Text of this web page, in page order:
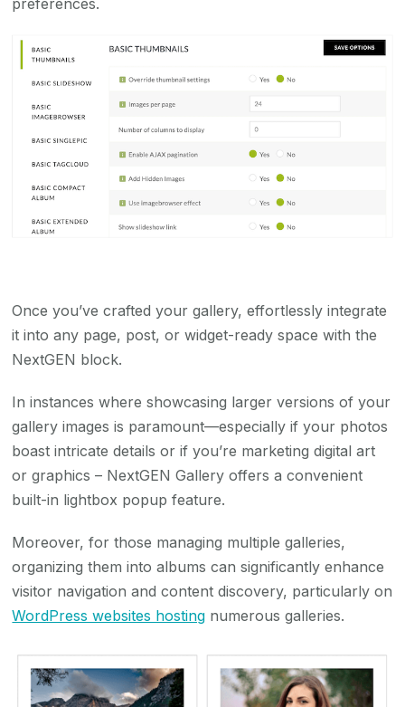
Once you’ve crafted your gallery, effortlessly integrate
it into any page, post, or widget-ready space with the
NextGEN block.
In instances where showcasing larger versions of your
gallery images is paramount—especially if your photos
boast intricate details or if you’re marketing digital art
or graphics – NextGEN Gallery offers a convenient
built-in lightbox popup feature.
Moreover, for those managing multiple galleries,
organizing them into albums can significantly enhance
visitor navigation and content discovery, particularly on
WordPress websites hosting numerous galleries.